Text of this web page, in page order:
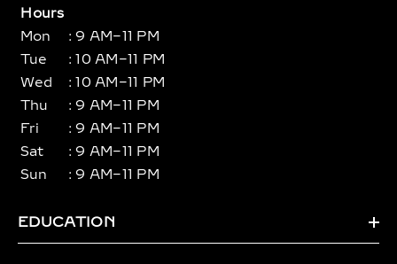
Hours
Mon
: 9 AM–11 PM
Tue
: 10 AM–11 PM
Wed
: 10 AM–11 PM
Thu
: 9 AM–11 PM
Fri
: 9 AM–11 PM
Sat
: 9 AM–11 PM
Sun
: 9 AM–11 PM
EDUCATION